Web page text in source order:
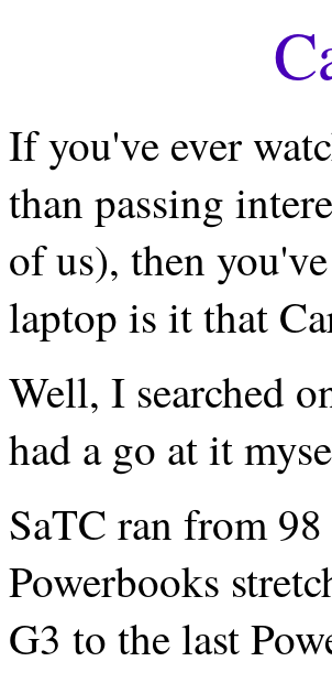
If you've ever
than passing
of us), then
laptop is it that
Well, I searched
had a go at it
SaTC ran from
Powerbooks
G3 to the last